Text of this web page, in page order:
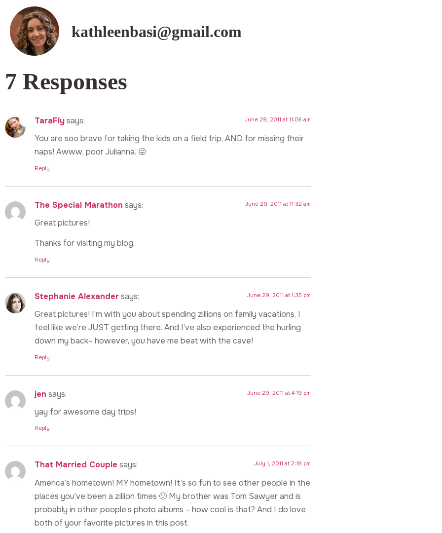
kathleenbasi@gmail.com
7 Responses
TaraFlysays: June 29, 2011 at 11:06 am
You are soo brave for taking the kids on a field trip, AND for missing their
naps! Awww, poor Julianna. 😛
Reply
The Special Marathon says: June 29, 2011 at 11:32 am
Great pictures!
Thanks for visiting my blog.
Reply
Stephanie Alexandersays: June 29, 2011 at 1:35 pm
Great pictures! I’m with you about spending zillions on family vacations. I
feel like we’re JUST getting there. And I’ve also experienced the hurling
down my back– however, you have me beat with the cave!
Reply
jen says: June 29, 2011 at 4:19 pm
yay for awesome day trips!
Reply
That Married Couple says: July 1, 2011 at 2:18 pm
America’s hometown! MY hometown! It’s so fun to see other people in the
places you’ve been a zillion times 🙂 My brother was Tom Sawyer and is
probably in other people’s photo albums – how cool is that? And I do love
both of your favorite pictures in this post.